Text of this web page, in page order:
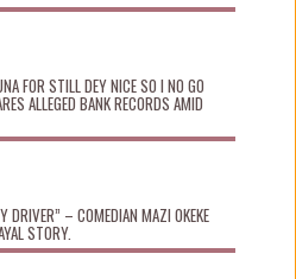
FOR STILL DEY NICE SO I NO GO
ALLEGED BANK RECORDS AMID
DRIVER” – COMEDIAN MAZI OKEKE
STORY.